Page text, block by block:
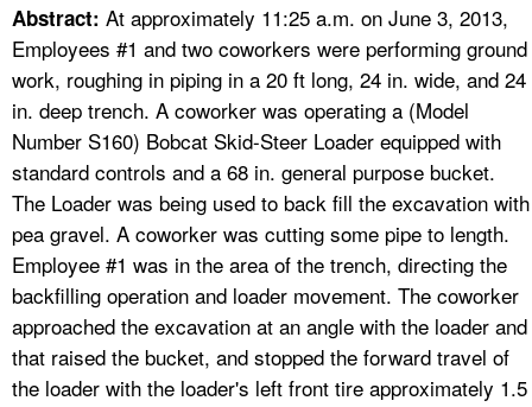
A TO Z INDEX
LANGUAGES
Abstract: At approximately 11:25 a.m. on June 3, 2013,
Employees #1 and two coworkers were performing ground
work, roughing in piping in a 20 ft long, 24 in. wide, and 24
in. deep trench. A coworker was operating a (Model
Number S160) Bobcat Skid-Steer Loader equipped with
standard controls and a 68 in. general purpose bucket.
The Loader was being used to back fill the excavation with
pea gravel. A coworker was cutting some pipe to length.
Employee #1 was in the area of the trench, directing the
backfilling operation and loader movement. The coworker
approached the excavation at an angle with the loader and
that raised the bucket, and stopped the forward travel of
the loader with the loader's left front tire approximately 1.5